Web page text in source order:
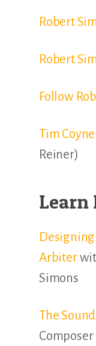
Robert
Robert
Follow
Tim Coyne
Reiner)
Learn
Arbiter
Simons
The
Composer